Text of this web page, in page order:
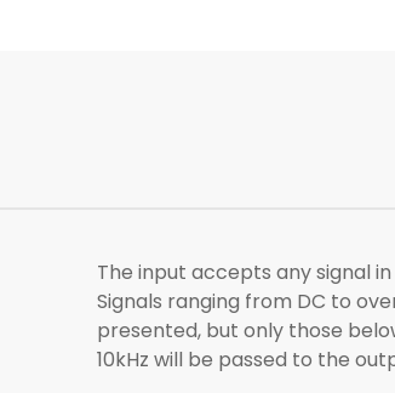
The input accepts any signal
Signals ranging from DC to
presented, but only those
10kHz will be passed to the